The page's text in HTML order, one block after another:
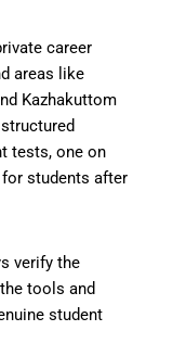
career
areas like
Kazhakuttom
tests, one on
students after
verify the
tools and
student